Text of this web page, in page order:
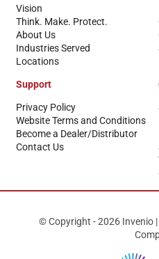
Vision
Think. Make. Protect.
About Us
Industries Served
Locations
Support
Privacy Policy
Website Terms and Conditions
Become a Dealer/Distributor
Contact Us
© Copyright - 2026 Invenio |